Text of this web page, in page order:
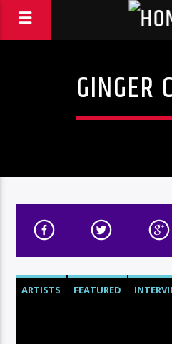
GINGER
ARTISTS FEATURED